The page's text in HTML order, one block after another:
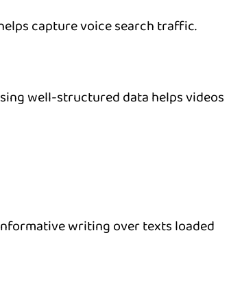
capture voice search traffic.
well-structured data helps videos
writing over texts loaded